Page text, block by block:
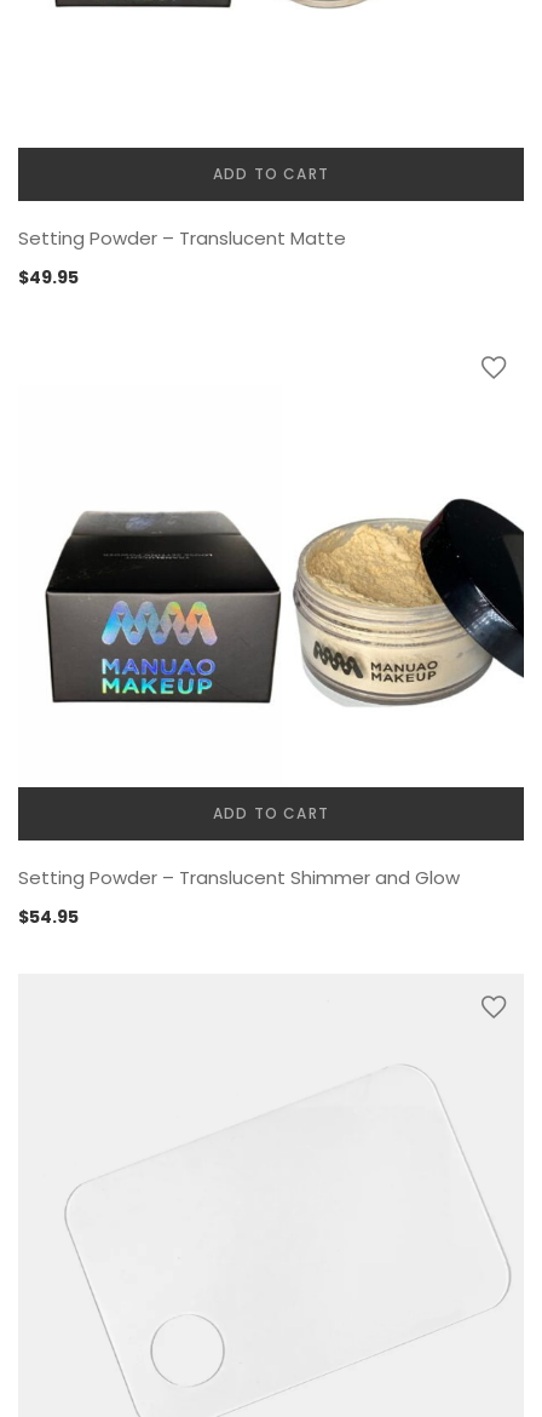
ADD TO CART
Setting Powder – Translucent Matte
$49.95
ADD TO CART
Setting Powder – Translucent Shimmer and Glow
$54.95